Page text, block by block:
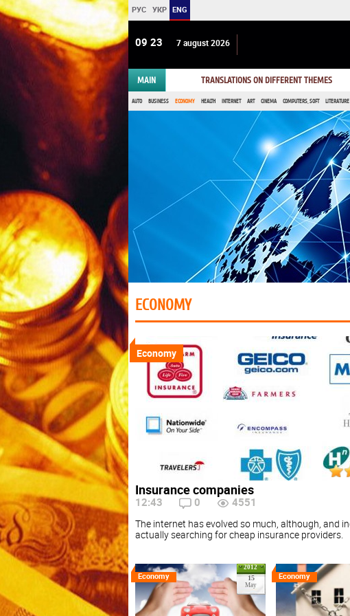
РУС УКР ENG
09:23 7 august 2026
MAIN TRANSLATIONS ON DIFFERENT THEMES
AUTO BUSINESS ECONOMY HEALTH INTERNET ART CINEMA COMPUTERS, SOFT LITERATURE
ECONOMY
Economy
Insurance companies
12:43 0 4551
The internet has evolved so much, although, and
actually searching for cheap insurance providers.
2012
15
May
Economy Economy